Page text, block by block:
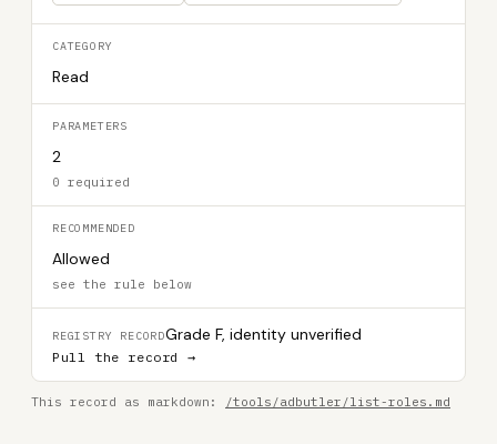
CATEGORY
Read
PARAMETERS
2
0 required
RECOMMENDED
Allowed
see the rule below
REGISTRY RECORDGrade F, identity unverified
Pull the record →
This record as markdown: /tools/adbutler/list-roles.md